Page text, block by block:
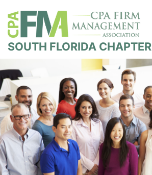
SOUTH FLORIDA CHAPTER